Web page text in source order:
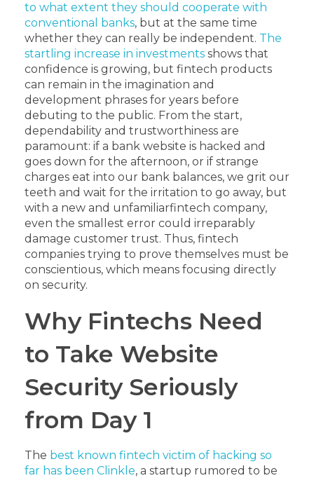
to what extent they should cooperate with
conventional banks, but at the same time
whether they can really be independent. The
startling increase in investments shows that
confidence is growing, but fintech products
can remain in the imagination and
development phrases for years before
debuting to the public. From the start,
dependability and trustworthiness are
paramount: if a bank website is hacked and
goes down for the afternoon, or if strange
charges eat into our bank balances, we grit our
teeth and wait for the irritation to go away, but
with a new and unfamiliarfintech company,
even the smallest error could irreparably
damage customer trust. Thus, fintech
companies trying to prove themselves must be
conscientious, which means focusing directly
on security.
Why Fintechs Need
to Take Website
Security Seriously
from Day 1
The best known fintech victim of hacking so
far has been Clinkle, a startup rumored to be